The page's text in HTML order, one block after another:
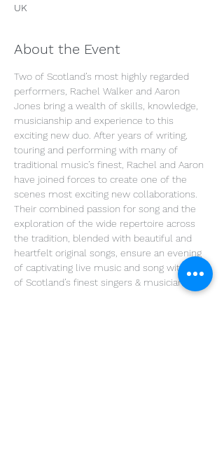
UK
About the Event
Two of Scotland’s most highly regarded
performers, Rachel Walker and Aaron
Jones bring a wealth of skills, knowledge,
musicianship and experience to this
exciting new duo. After years of writing,
touring and performing with many of
traditional music’s finest, Rachel and Aaron
have joined forces to create one of the
scenes most exciting new collaborations.
Their combined passion for song and the
exploration of the wide repertoire across
the tradition, blended with beautiful and
heartfelt original songs, ensure an evening
of captivating live music and song with two
of Scotland’s finest singers & musicians.